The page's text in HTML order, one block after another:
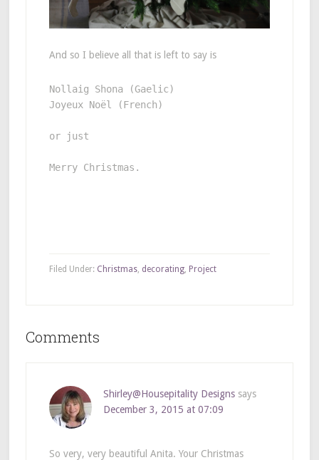
And so I believe all that is left to say is
Joyeux Noël (French)
or just
Merry Christmas.
Filed Under: Christmas, decorating, Project
Comments
Shirley@Housepitality Designs says
December 3, 2015 at 07:09
So very, very beautiful Anita. Your Christmas